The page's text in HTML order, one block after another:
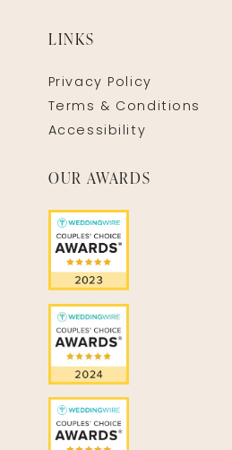
LINKS
Privacy Policy
Terms & Conditions
Accessibility
OUR AWARDS